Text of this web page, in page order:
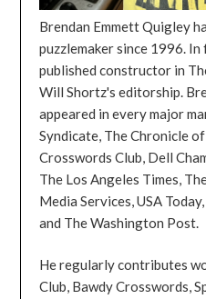
Brendan Emmett Quigley
puzzlemaker since 1996.
published constructor in
Will Shortz's editorship.
appeared in every major
Syndicate, The Chronicle
Crosswords Club, Dell
The Los Angeles Times,
Media Services, USA
and The Washington Post.
He regularly contributes
Club, Bawdy Crosswords,